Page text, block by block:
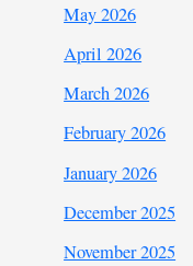
May 2026
April 2026
March 2026
February 2026
January 2026
December 2025
November 2025